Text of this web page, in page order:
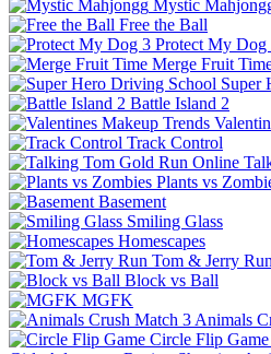
Mystic
Free the Ball
Protect My Dog
Merge Fruit
Super
Battle Island 2
Track Control
Plants vs
Basement
Smiling Glass
Homescapes
Tom & Jerry Run
Block vs Ball
MGFK
Animals
Circle Flip Game